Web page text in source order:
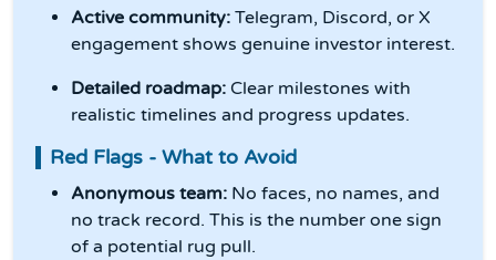
Active community: Telegram, Discord, or X
engagement shows genuine investor interest.
Detailed roadmap: Clear milestones with
realistic timelines and progress updates.
Red Flags - What to Avoid
Anonymous team: No faces, no names, and
no track record. This is the number one sign
of a potential rug pull.